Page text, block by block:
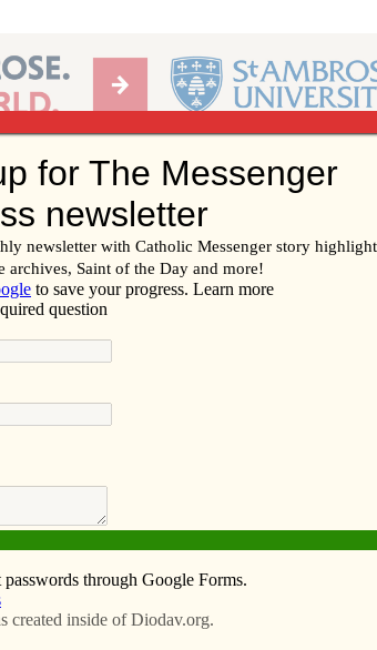
of Davenport
Advertise Video Resources/Links